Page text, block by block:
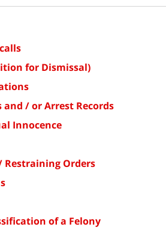
for Dismissal)
and / or Arrest Records
Innocence
Restraining Orders
of a Felony